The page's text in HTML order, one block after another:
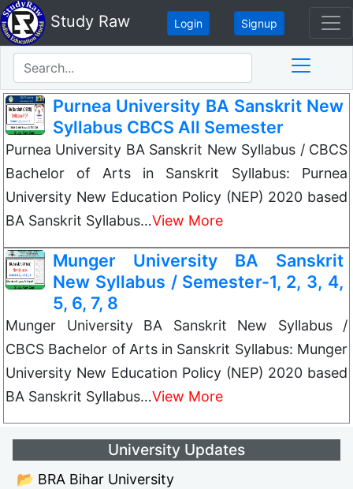
Study Raw Login Signup
Purnea University BA Sanskrit New
Syllabus CBCS All Semester
Purnea University BA Sanskrit New Syllabus / CBCS
Bachelor of Arts in Sanskrit Syllabus: Purnea
University New Education Policy (NEP) 2020 based
BA Sanskrit Syllabus…View More
Munger University BA Sanskrit
New Syllabus / Semester-1, 2, 3, 4,
5, 6, 7, 8
Munger University BA Sanskrit New Syllabus /
CBCS Bachelor of Arts in Sanskrit Syllabus: Munger
University New Education Policy (NEP) 2020 based
BA Sanskrit Syllabus…View More
University Updates
📂 BRA Bihar University